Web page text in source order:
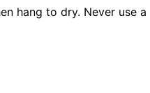
hang to dry. Never use a